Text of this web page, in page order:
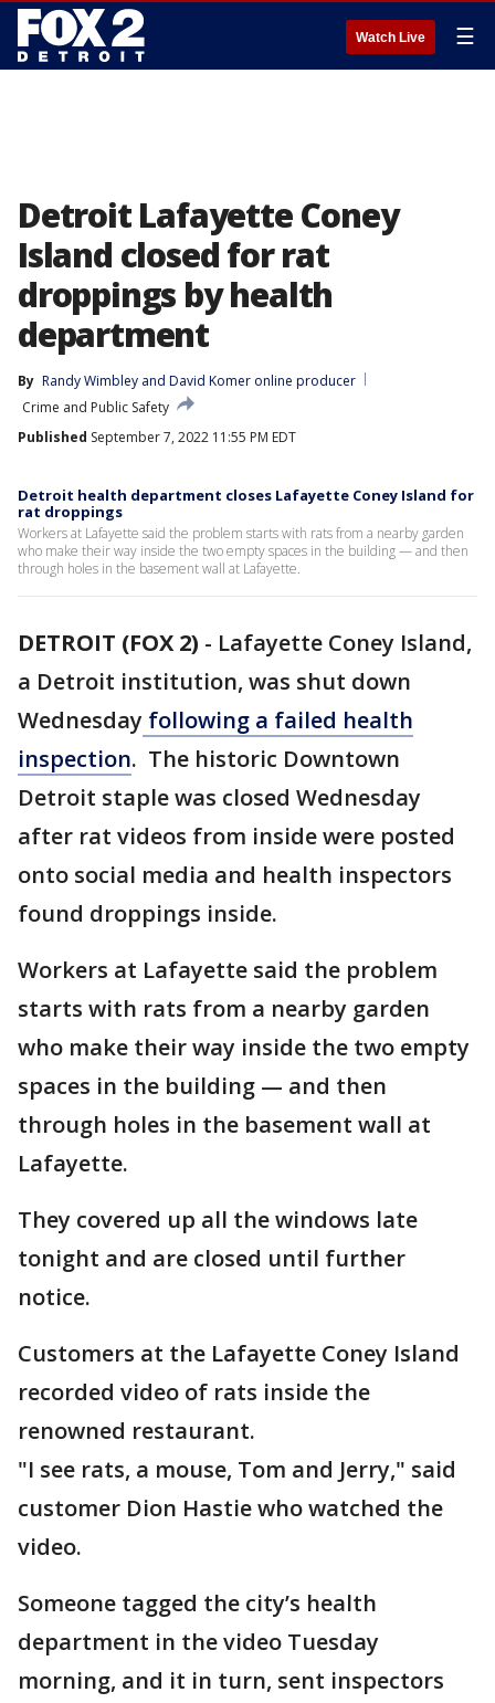
Watch Live ☰
Detroit Lafayette Coney
Island closed for rat
droppings by health
department
By Randy Wimbley and David Komer online producer
Crime and Public Safety
Published September 7, 2022 11:55 PM EDT
Detroit health department closes Lafayette Coney Island for
rat droppings
Workers at Lafayette said the problem starts with rats from a nearby garden
who make their way inside the two empty spaces in the building — and then
through holes in the basement wall at Lafayette.
DETROIT (FOX 2) - Lafayette Coney Island,
a Detroit institution, was shut down
Wednesday following a failed health
inspection. The historic Downtown
Detroit staple was closed Wednesday
after rat videos from inside were posted
onto social media and health inspectors
found droppings inside.
Workers at Lafayette said the problem
starts with rats from a nearby garden
who make their way inside the two empty
spaces in the building — and then
through holes in the basement wall at
Lafayette.
They covered up all the windows late
tonight and are closed until further
notice.
Customers at the Lafayette Coney Island
recorded video of rats inside the
renowned restaurant.
"I see rats, a mouse, Tom and Jerry," said
customer Dion Hastie who watched the
video.
Someone tagged the city’s health
department in the video Tuesday
morning, and it in turn, sent inspectors